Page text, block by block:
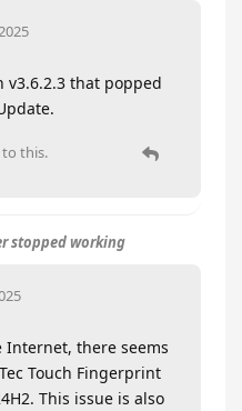
that popped
this.
stopped working
Internet, there seems
Touch Fingerprint
This issue is also